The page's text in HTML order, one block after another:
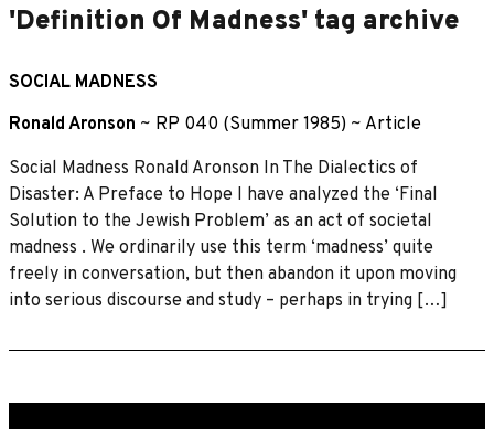
'Definition Of Madness' tag archive
SOCIAL MADNESS
Ronald Aronson ~ RP 040 (Summer 1985) ~ Article
Social Madness Ronald Aronson In The Dialectics of
Disaster: A Preface to Hope I have analyzed the ‘Final
Solution to the Jewish Problem’ as an act of societal
madness . We ordinarily use this term ‘madness’ quite
freely in conversation, but then abandon it upon moving
into serious discourse and study – perhaps in trying […]